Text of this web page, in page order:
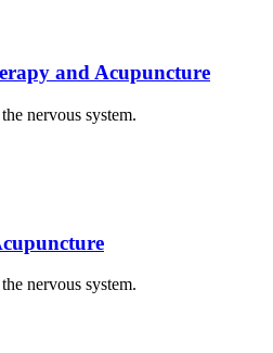
and Acupuncture
nervous system.
nervous system.